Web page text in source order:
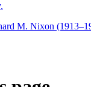
M. Nixon